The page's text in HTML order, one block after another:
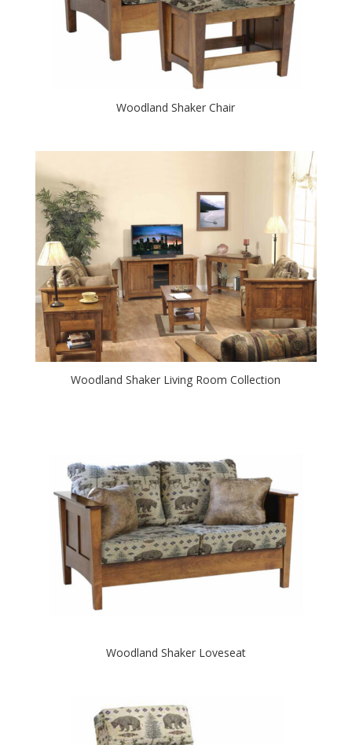
Woodland Shaker Chair
Woodland Shaker Living Room Collection
Woodland Shaker Loveseat